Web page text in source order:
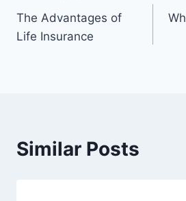
The Advantages of
Life Insurance
Similar Posts